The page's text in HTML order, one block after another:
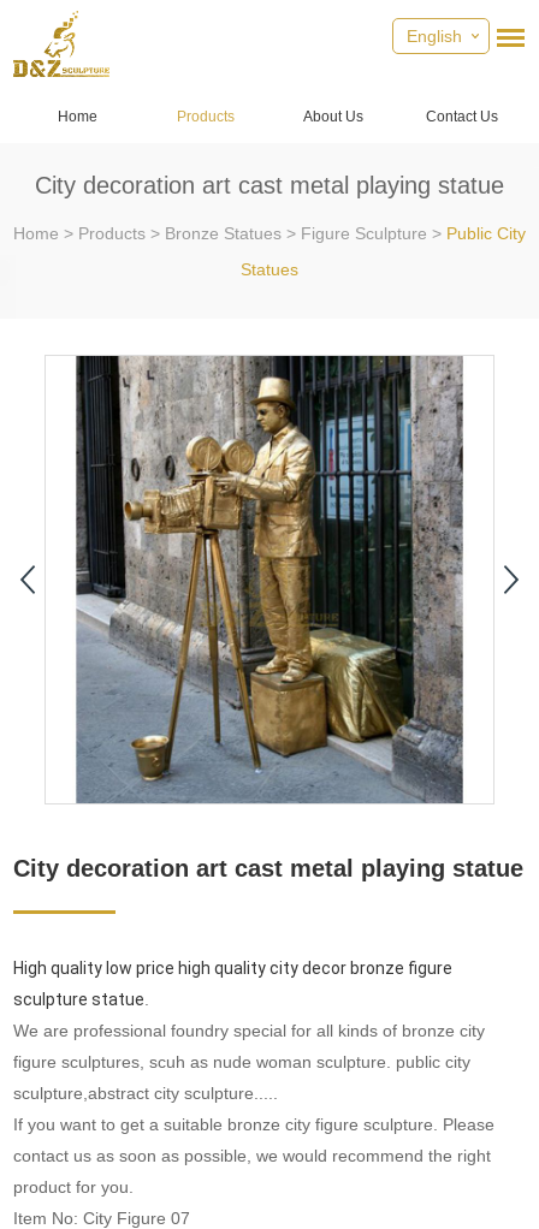
English
Home Products About Us Contact Us
City decoration art cast metal playing statue
Home > Products > Bronze Statues > Figure Sculpture > Public City
Statues
City decoration art cast metal playing statue
High quality low price high quality city decor bronze figure
sculpture statue
We are professional foundry special for all kinds of bronze city
figure sculptures, scuh as nude woman sculpture. public city
sculpture,abstract city sculpture.....
If you want to get a suitable bronze city figure sculpture. Please
contact us as soon as possible, we would recommend the right
product for you.
Item No: City Figure 07